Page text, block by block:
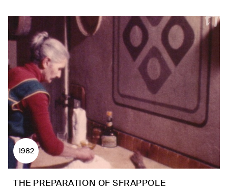
1982
THE PREPARATION OF SFRAPPOLE